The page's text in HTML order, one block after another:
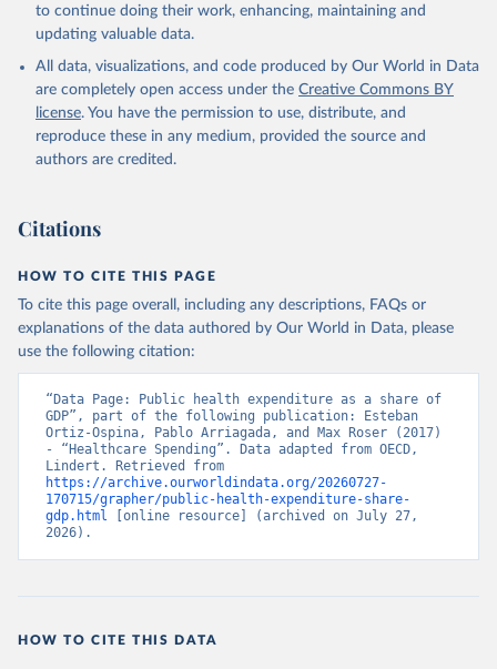
to continue doing their work, enhancing, maintaining and
updating valuable data.
All data, visualizations, and code produced by Our World in Data
are completely open access under the Creative Commons BY
license. You have the permission to use, distribute, and
reproduce these in any medium, provided the source and
authors are credited.
Citations
HOW TO CITE THIS PAGE
To cite this page overall, including any descriptions, FAQs or
explanations of the data authored by Our World in Data, please
use the following citation:
“Data Page: Public health expenditure as a share of
GDP”, part of the following publication: Esteban
Ortiz-Ospina, Pablo Arriagada, and Max Roser (2017)
- “Healthcare Spending”. Data adapted from OECD,
https://archive.ourworldindata.org/20260727-
170715/grapher/public-health-expenditure-share-
gdp.html [online resource] (archived on July 27,
2026).
HOW TO CITE THIS DATA